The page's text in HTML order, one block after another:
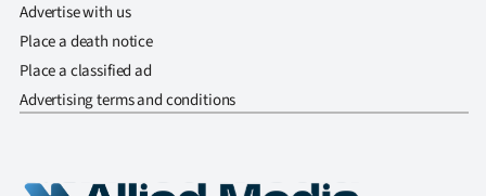
Advertise with us
Place a death notice
Place a classified ad
Advertising terms and conditions